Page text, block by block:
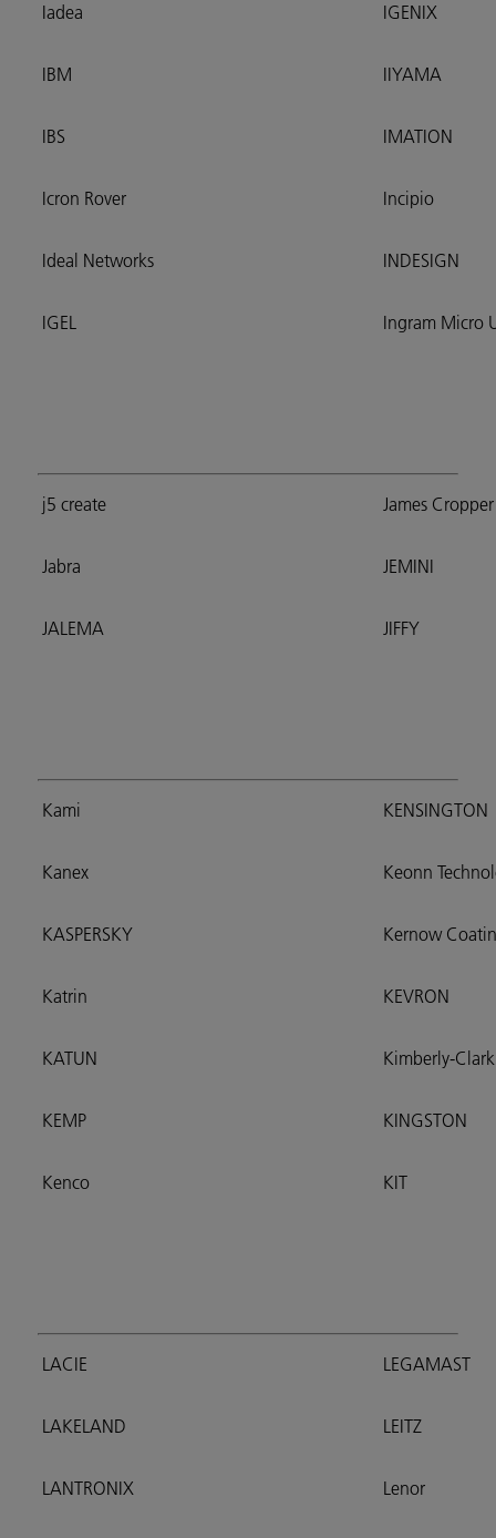
Iadea
IBM
IBS
Icron Rover
Ideal Networks
IGEL
IGENIX
IIYAMA
IMATION
Incipio
INDESIGN
Ingram Micro
j5 create
Jabra
JALEMA
James Cropper
JEMINI
JIFFY
Kami
Kanex
KASPERSKY
Katrin
KATUN
KEMP
Kenco
KENSINGTON
Keonn
Kernow
KEVRON
Kimberly-Clark
KINGSTON
KIT
LACIE
LAKELAND
LANTRONIX
LEGAMAST
LEITZ
Lenor